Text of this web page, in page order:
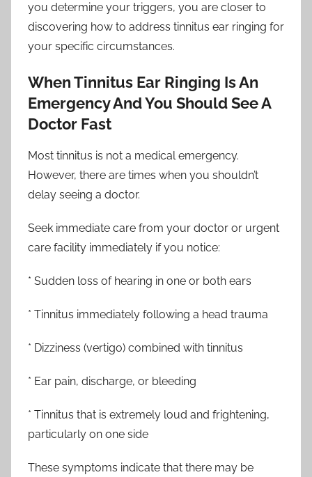
you determine your triggers, you are closer to
discovering how to address tinnitus ear ringing for
your specific circumstances.
When Tinnitus Ear Ringing Is An
Emergency And You Should See A
Doctor Fast
Most tinnitus is not a medical emergency.
However, there are times when you shouldn’t
delay seeing a doctor.
Seek immediate care from your doctor or urgent
care facility immediately if you notice:
* Sudden loss of hearing in one or both ears
* Tinnitus immediately following a head trauma
* Dizziness (vertigo) combined with tinnitus
* Ear pain, discharge, or bleeding
* Tinnitus that is extremely loud and frightening,
particularly on one side
These symptoms indicate that there may be